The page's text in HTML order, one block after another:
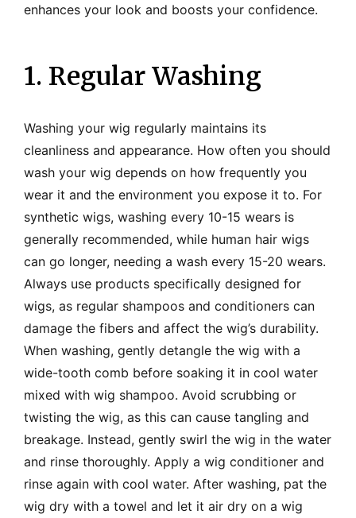
enhances your look and boosts your confidence.
1. Regular Washing
Washing your wig regularly maintains its
cleanliness and appearance. How often you should
wash your wig depends on how frequently you
wear it and the environment you expose it to. For
synthetic wigs, washing every 10-15 wears is
generally recommended, while human hair wigs
can go longer, needing a wash every 15-20 wears.
Always use products specifically designed for
wigs, as regular shampoos and conditioners can
damage the fibers and affect the wig’s durability.
When washing, gently detangle the wig with a
wide-tooth comb before soaking it in cool water
mixed with wig shampoo. Avoid scrubbing or
twisting the wig, as this can cause tangling and
breakage. Instead, gently swirl the wig in the water
and rinse thoroughly. Apply a wig conditioner and
rinse again with cool water. After washing, pat the
wig dry with a towel and let it air dry on a wig